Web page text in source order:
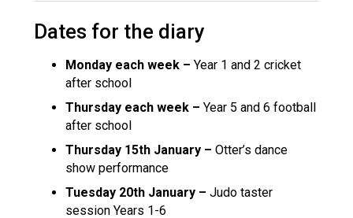
pdf Complaints-Procedure-April-2026-1.pdf
Dates for the diary
Monday each week – Year 1 and 2 cricket
after school
Thursday each week – Year 5 and 6 football
after school
Thursday 15th January – Otter’s dance
show performance
Tuesday 20th January – Judo taster
session Years 1-6